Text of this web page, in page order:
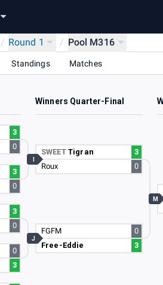
/ Round 1 / Pool M316
Standings Matches
Winners Quarter-Final
3
0
3
0
3
0
0
3
SWEET Tigran
3
Roux
0
FGFM
0
Free-Eddie
3
J
M